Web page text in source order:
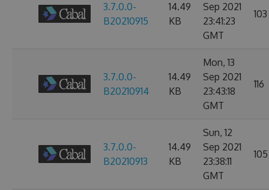
3.7.0.0-
B20210915
14.49
KB
Sep 2021
23:41:23
GMT
103
3.7.0.0-
B20210914
14.49
KB
Mon, 13
Sep 2021
23:43:18
GMT
116
3.7.0.0-
B20210913
14.49
KB
Sun, 12
Sep 2021
23:38:11
GMT
105